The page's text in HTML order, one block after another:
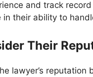
and track
in their ability to
Their
lawyer’s reputation